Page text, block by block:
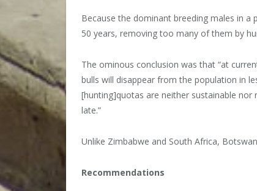
Because the dominant breeding males in
50 years, removing too many of them by
The ominous conclusion was that “at
bulls will disappear from the population in
[hunting]quotas are neither sustainable nor
late.”
Unlike Zimbabwe and South Africa,
Recommendations